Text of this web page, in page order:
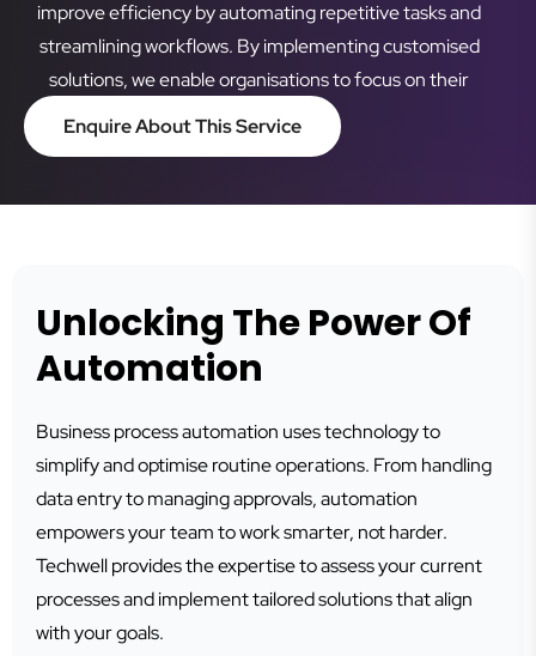
improve efficiency by automating repetitive tasks and
streamlining workflows. By implementing customised
solutions, we enable organisations to focus on their
strategic goals while reducing the risks of manual errors.
Enquire About This Service
Unlocking The Power Of
Automation
Business process automation uses technology to
simplify and optimise routine operations. From handling
data entry to managing approvals, automation
empowers your team to work smarter, not harder.
Techwell provides the expertise to assess your current
processes and implement tailored solutions that align
with your goals.